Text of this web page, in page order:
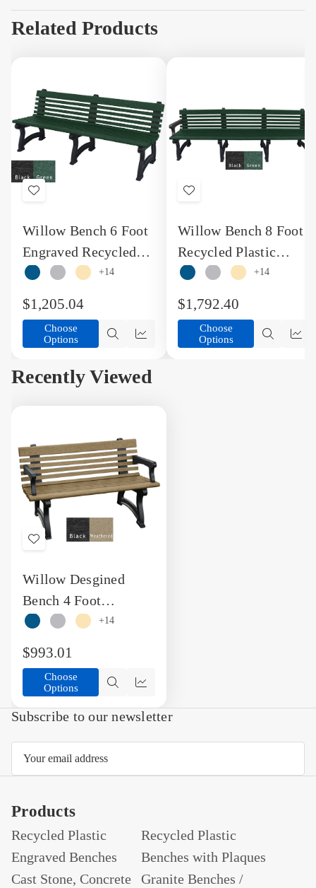
Related Products
Add
to
Wish
List
Willow Bench 6 Foot
Engraved Recycled
Plastic Bench+14
$1,205.04
Choose
Options
QuickQuick
view
Add
to
Wish
List
Willow Bench 8 Foot
Recycled Plastic
Engraved Design
+14
$1,792.40
Choose
Options
Quick
Recently Viewed
Add
to
Wish
List
Willow Desgined
Bench 4 Foot
Recycled Plastic
+14
$993.01
Choose
Options
Quick
view
Compare
Subscribe to our newsletter
Products
Recycled Plastic
Engraved Benches
Recycled Plastic
Benches with Plaques
Cast Stone, Concrete
Granite Benches /